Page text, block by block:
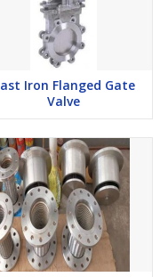
Iron Flanged Gate
Valve